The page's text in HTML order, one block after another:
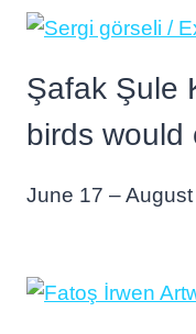
Şafak Şule
birds would
June 17 –